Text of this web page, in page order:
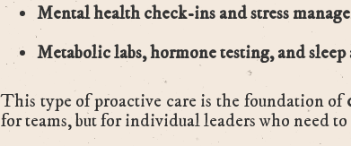
Mental health check-ins and stress
Metabolic labs, hormone testing, and sleep
This type of proactive care is the foundation of
for teams, but for individual leaders who need